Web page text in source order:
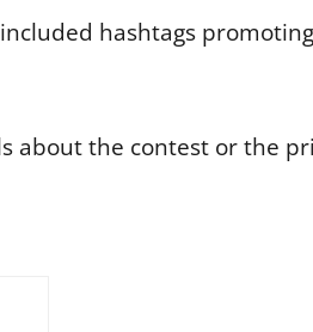
hashtags
about the contest or the